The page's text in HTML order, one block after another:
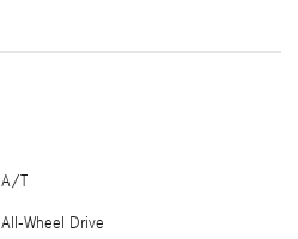
A/T
All-Wheel Drive